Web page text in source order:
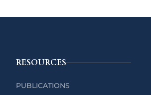
RESOURCES
PUBLICATIONS